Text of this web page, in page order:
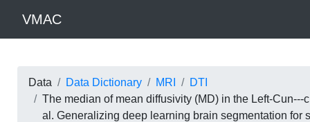
VMAC
Data Data Dictionary MRI
DTI
The median of mean diffusivity (MD) in the Left-
al. Generalizing deep learning brain segmentation for